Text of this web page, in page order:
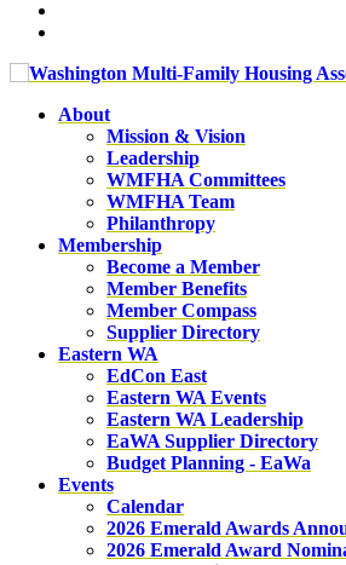
About
Mission & Vision
Leadership
WMFHA Committees
WMFHA Team
Philanthropy
Membership
Become a Member
Member Benefits
Member Compass
Supplier Directory
Eastern WA
EdCon East
Eastern WA Events
Eastern WA Leadership
EaWA Supplier Directory
Budget Planning - EaWa
Events
Calendar
2026 Emerald Awards
2026 Emerald Award